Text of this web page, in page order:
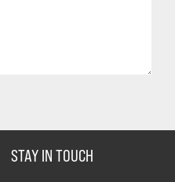
STAY IN TOUCH